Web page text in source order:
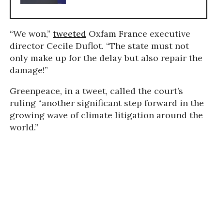
“We won,” tweeted Oxfam France executive
director Cecile Duflot. “The state must not
only make up for the delay but also repair the
damage!”
Greenpeace, in a tweet, called the court’s
ruling “another significant step forward in the
growing wave of climate litigation around the
world.”